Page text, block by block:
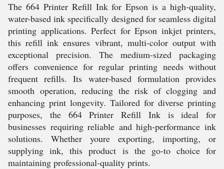
The 664 Printer Refill Ink for Epson is a high-quality,
water-based ink specifically designed for seamless digital
printing applications. Perfect for Epson inkjet printers,
this refill ink ensures vibrant, multi-color output with
exceptional precision. The medium-sized packaging
offers convenience for regular printing needs without
frequent refills. Its water-based formulation provides
smooth operation, reducing the risk of clogging and
enhancing print longevity. Tailored for diverse printing
purposes, the 664 Printer Refill Ink is ideal for
businesses requiring reliable and high-performance ink
solutions. Whether youre exporting, importing, or
supplying ink, this product is the go-to choice for
maintaining professional-quality prints.